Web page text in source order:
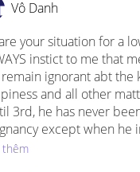
Vô Danh
your situation for a
instict to me that
ignorant abt the
and all other
3rd, he has never
except when he
& went discharged